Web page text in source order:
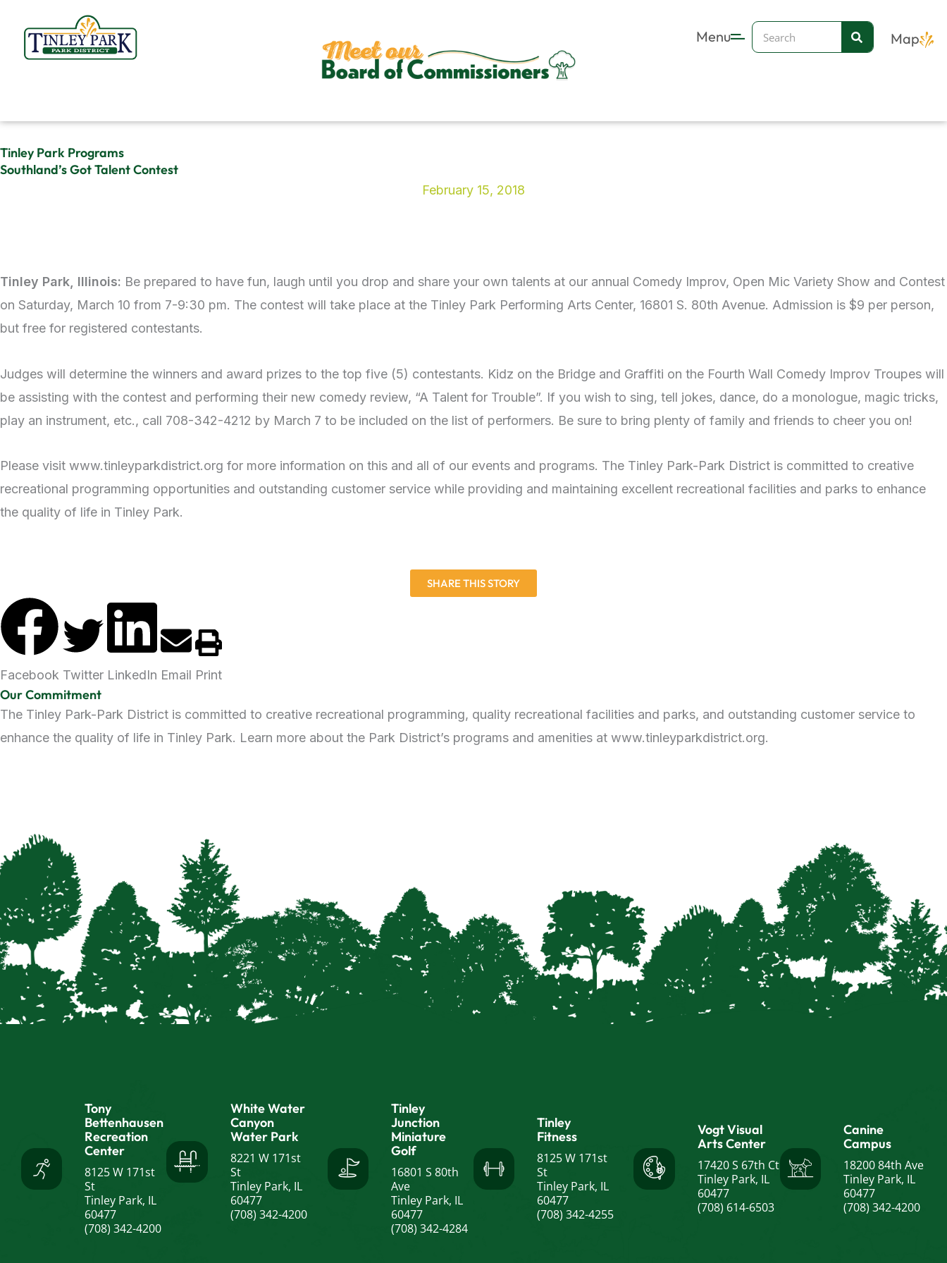
content
Menu Search Map
Tinley Park Programs
Southland’s Got Talent Contest
February 15, 2018
Tinley Park, Illinois: Be prepared to have fun, laugh until you drop and share your own talents at our annual Comedy Improv, Open Mic Variety Show and Contest
on Saturday, March 10 from 7-9:30 pm. The contest will take place at the Tinley Park Performing Arts Center, 16801 S. 80th Avenue. Admission is $9 per person,
but free for registered contestants.
Judges will determine the winners and award prizes to the top five (5) contestants. Kidz on the Bridge and Graffiti on the Fourth Wall Comedy Improv Troupes will
be assisting with the contest and performing their new comedy review, “A Talent for Trouble”. If you wish to sing, tell jokes, dance, do a monologue, magic tricks,
play an instrument, etc., call 708-342-4212 by March 7 to be included on the list of performers. Be sure to bring plenty of family and friends to cheer you on!
Please visit www.tinleyparkdistrict.org for more information on this and all of our events and programs. The Tinley Park-Park District is committed to creative
recreational programming opportunities and outstanding customer service while providing and maintaining excellent recreational facilities and parks to enhance
the quality of life in Tinley Park.
SHARE THIS STORY
Facebook Twitter LinkedIn Email Print
Our Commitment
The Tinley Park-Park District is committed to creative recreational programming, quality recreational facilities and parks, and outstanding customer service to
enhance the quality of life in Tinley Park. Learn more about the Park District’s programs and amenities at www.tinleyparkdistrict.org.
Tony
Bettenhausen
Recreation
Center
8125 W 171st
St
Tinley Park, IL
60477
(708) 342-4200
White Water
Canyon
Water Park
8221 W 171st
St
Tinley Park, IL
60477
(708) 342-4200
Tinley
Junction
Miniature
Golf
16801 S 80th
Ave
Tinley Park, IL
60477
(708) 342-4284
Tinley
Fitness
8125 W 171st
St
Tinley Park, IL
60477
(708) 342-4255
Vogt Visual
Arts Center
17420 S 67th Ct
Tinley Park, IL
60477
(708) 614-6503
Canine
Campus
18200 84th Ave
Tinley Park, IL
60477
(708) 342-4200